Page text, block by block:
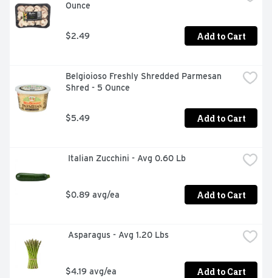
Ounce
$2.49 Add to Cart
Belgioioso Freshly Shredded Parmesan
Shred - 5 Ounce
$5.49 Add to Cart
Italian Zucchini - Avg 0.60 Lb
$0.89 avg/ea Add to Cart
Asparagus - Avg 1.20 Lbs
$4.19 avg/ea Add to Cart